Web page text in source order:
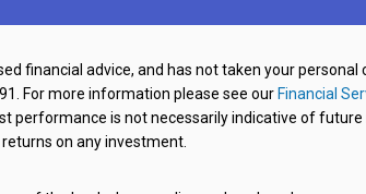
financial advice, and has not taken your personal
For more information please see our Financial
performance is not necessarily indicative of future
on any investment.